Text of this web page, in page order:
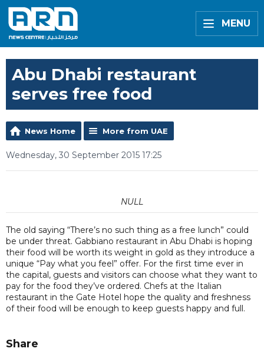
MENU
Abu Dhabi restaurant
serves free food
News Home More from UAE
Wednesday, 30 September 2015 17:25
NULL
The old saying “There’s no such thing as a free lunch” could
be under threat. Gabbiano restaurant in Abu Dhabi is hoping
their food will be worth its weight in gold as they introduce a
unique “Pay what you feel” offer. For the first time ever in
the capital, guests and visitors can choose what they want to
pay for the food they’ve ordered. Chefs at the Italian
restaurant in the Gate Hotel hope the quality and freshness
of their food will be enough to keep guests happy and full.
Share